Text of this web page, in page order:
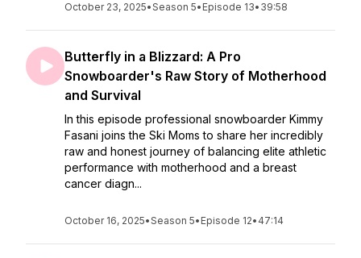
October 23, 2025•Season 5• Episode 13• 39:58
Butterfly in a Blizzard: A Pro
Snowboarder's Raw Story of Motherhood
and Survival
In this episode professional snowboarder Kimmy
Fasani joins the Ski Moms to share her incredibly
raw and honest journey of balancing elite athletic
performance with motherhood and a breast
cancer diagn...
October 16, 2025•Season 5• Episode 12• 47:14